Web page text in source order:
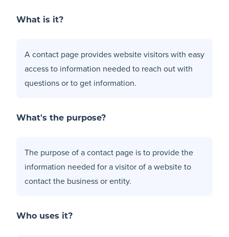
What is it?
A contact page provides website visitors with easy
access to information needed to reach out with
questions or to get information.
What's the purpose?
The purpose of a contact page is to provide the
information needed for a visitor of a website to
contact the business or entity.
Who uses it?